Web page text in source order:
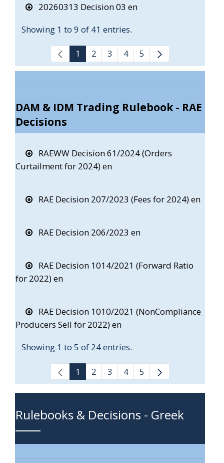
20260313 Decision 03 en
Showing 1 to 9 of 41 entries.
1 2 3 4 5
DAM & IDM Trading Rulebook - RAE
Decisions
RAEWW Decision 61/2024 (Orders
Curtailment for 2024) en
RAE Decision 207/2023 (Fees for 2024) en
RAE Decision 206/2023 en
RAE Decision 1014/2021 (Forward Ratio
for 2022) en
RAE Decision 1010/2021 (NonCompliance
Producers Sell for 2022) en
Showing 1 to 5 of 24 entries.
1 2 3 4 5
Rulebooks & Decisions - Greek